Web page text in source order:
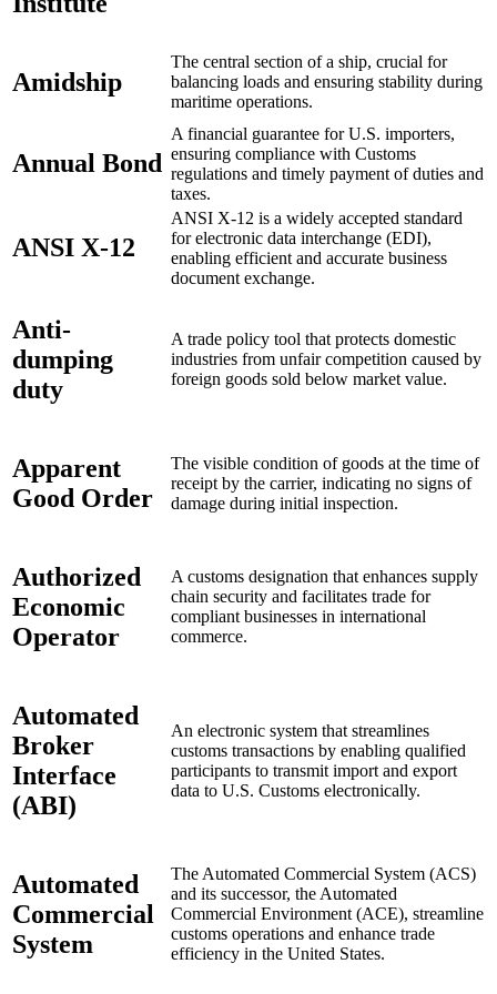
Amidship
The central section of a ship, crucial for
balancing loads and ensuring stability during
maritime operations.
Annual Bond
A financial guarantee for U.S. importers,
ensuring compliance with Customs
regulations and timely payment of duties and
taxes.
ANSI X-12
ANSI X-12 is a widely accepted standard
for electronic data interchange (EDI),
enabling efficient and accurate business
document exchange.
Anti-
dumping
duty
A trade policy tool that protects domestic
industries from unfair competition caused by
foreign goods sold below market value.
Apparent
Good Order
The visible condition of goods at the time of
receipt by the carrier, indicating no signs of
damage during initial inspection.
Authorized
Economic
Operator
A customs designation that enhances supply
chain security and facilitates trade for
compliant businesses in international
commerce.
Automated
Broker
Interface
(ABI)
An electronic system that streamlines
customs transactions by enabling qualified
participants to transmit import and export
data to U.S. Customs electronically.
Automated
Commercial
System
The Automated Commercial System (ACS)
and its successor, the Automated
Commercial Environment (ACE), streamline
customs operations and enhance trade
efficiency in the United States.